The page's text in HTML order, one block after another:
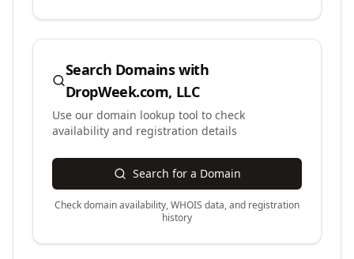
Search Domains with
DropWeek.com, LLC
Use our domain lookup tool to check
availability and registration details
Search for a Domain
Check domain availability, WHOIS data, and registration
history